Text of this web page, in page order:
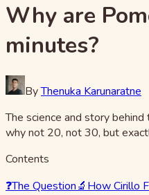
Why are
minutes?
ByThenuka Karunaratne
The science and story
why not 20, not 30, but
Contents
❓The Question🔬 How Cirillo